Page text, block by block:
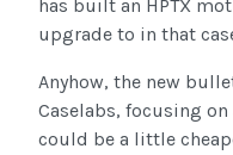
has built an HPTX
upgrade to in that
Anyhow, the new
Caselabs, focusing
could be a little